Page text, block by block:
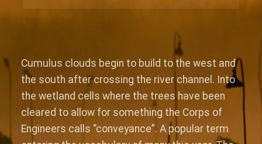
Cumulus clouds begin to build to the west and
the south after crossing the river channel. Into
the wetland cells where the trees have been
cleared to allow for something the Corps of
Engineers calls “conveyance”. A popular term